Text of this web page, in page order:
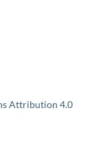
Attribution 4.0